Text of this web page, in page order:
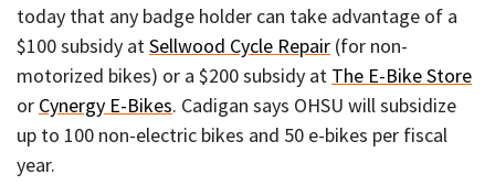
today that any badge holder can take advantage of a
$100 subsidy at Sellwood Cycle Repair (for non-
motorized bikes) or a $200 subsidy at The E-Bike Store
or Cynergy E-Bikes. Cadigan says OHSU will subsidize
up to 100 non-electric bikes and 50 e-bikes per fiscal
year.